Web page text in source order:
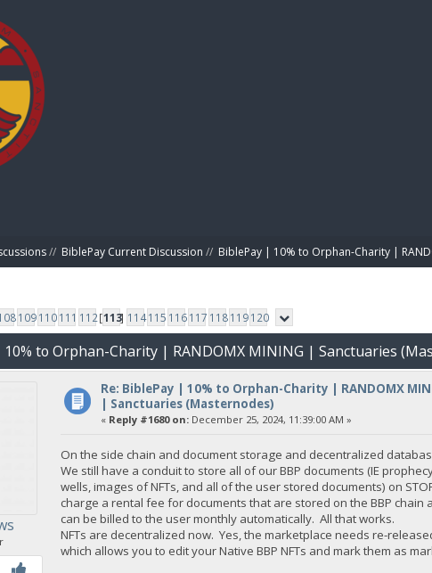
// BiblePay Current Discussion // BiblePay | 10% to Orphan-Charity |
109110111 112[113] 114115 116117 118119120
10% to Orphan-Charity | RANDOMX MINING | Sanctuaries
Re: BiblePay | 10% to Orphan-Charity | RANDOMX
| Sanctuaries (Masternodes)
« Reply #1680 on:December 25, 2024, 11:39:00 AM »
On the side chain and document storage and decentralized
We still have a conduit to store all of our BBP documents (IE
wells, images of NFTs, and all of the user stored documents) on
charge a rental fee for documents that are stored on the BBP
can be billed to the user monthly automatically. All that works.
NFTs are decentralized now. Yes, the marketplace needs re-
which allows you to edit your Native BBP NFTs and mark them as